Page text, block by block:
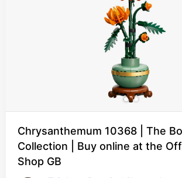
Chrysanthemum 10368 | The
Collection | Buy online at the
Shop GB